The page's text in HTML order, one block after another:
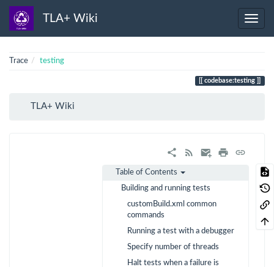
TLA+ Wiki
Trace testing
codebase:testing
TLA+ Wiki
Table of Contents
Building and running tests
customBuild.xml common
commands
Running a test with a debugger
Specify number of threads
Halt tests when a failure is